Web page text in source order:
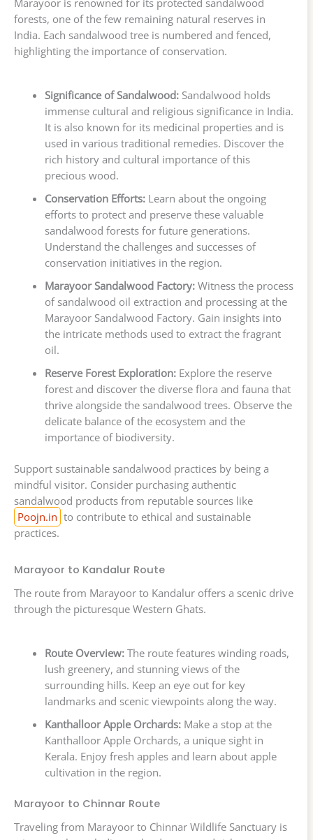
Marayoor is renowned for its protected sandalwood
forests, one of the few remaining natural reserves in
India. Each sandalwood tree is numbered and fenced,
highlighting the importance of conservation.
Significance of Sandalwood:Sandalwood holds
immense cultural and religious significance in India.
It is also known for its medicinal properties and is
used in various traditional remedies. Discover the
rich history and cultural importance of this
precious wood.
Conservation Efforts:Learn about the ongoing
efforts to protect and preserve these valuable
sandalwood forests for future generations.
Understand the challenges and successes of
conservation initiatives in the region.
Marayoor Sandalwood Factory:Witness the process
of sandalwood oil extraction and processing at the
Marayoor Sandalwood Factory. Gain insights into
the intricate methods used to extract the fragrant
oil.
Reserve Forest Exploration:Explore the reserve
forest and discover the diverse flora and fauna that
thrive alongside the sandalwood trees. Observe the
delicate balance of the ecosystem and the
importance of biodiversity.
Support sustainable sandalwood practices by being a
mindful visitor. Consider purchasing authentic
sandalwood products from reputable sources like
Poojn.in to contribute to ethical and sustainable
practices.
Marayoor to Kandalur Route
The route from Marayoor to Kandalur offers a scenic drive
through the picturesque Western Ghats.
Route Overview:The route features winding roads,
lush greenery, and stunning views of the
surrounding hills. Keep an eye out for key
landmarks and scenic viewpoints along the way.
Kanthalloor Apple Orchards:Make a stop at the
Kanthalloor Apple Orchards, a unique sight in
Kerala. Enjoy fresh apples and learn about apple
cultivation in the region.
Marayoor to Chinnar Route
Traveling from Marayoor to Chinnar Wildlife Sanctuary is